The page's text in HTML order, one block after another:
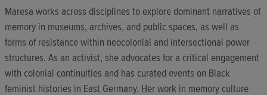
Maresa works across disciplines to explore dominant narratives of
memory in museums, archives, and public spaces, as well as
forms of resistance within neocolonial and intersectional power
structures. As an activist, she advocates for a critical engagement
with colonial continuities and has curated events on Black
feminist histories in East Germany. Her work in memory culture